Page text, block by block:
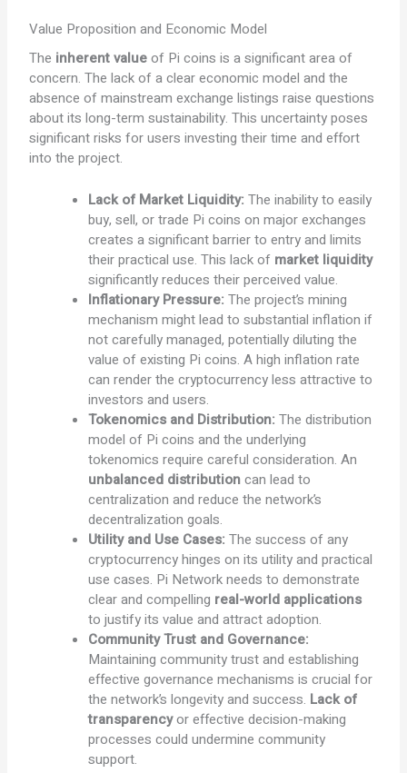
Value Proposition and Economic Model
The inherent valueof Pi coins is a significant area of
concern. The lack of a clear economic model and the
absence of mainstream exchange listings raise questions
about its long-term sustainability. This uncertainty poses
significant risks for users investing their time and effort
into the project.
Lack of Market Liquidity: The inability to easily
buy, sell, or trade Pi coins on major exchanges
creates a significant barrier to entry and limits
their practical use. This lack of market liquidity
significantly reduces their perceived value.
Inflationary Pressure: The project’s mining
mechanism might lead to substantial inflation if
not carefully managed, potentially diluting the
value of existing Pi coins. A high inflation rate
can render the cryptocurrency less attractive to
investors and users.
Tokenomics and Distribution: The distribution
model of Pi coins and the underlying
tokenomics require careful consideration. An
unbalanced distributioncan lead to
centralization and reduce the network’s
decentralization goals.
Utility and Use Cases: The success of any
cryptocurrency hinges on its utility and practical
use cases. Pi Network needs to demonstrate
clear and compelling real-world applications
to justify its value and attract adoption.
Community Trust and Governance:
Maintaining community trust and establishing
effective governance mechanisms is crucial for
the network’s longevity and success. Lack of
transparencyor effective decision-making
processes could undermine community
support.